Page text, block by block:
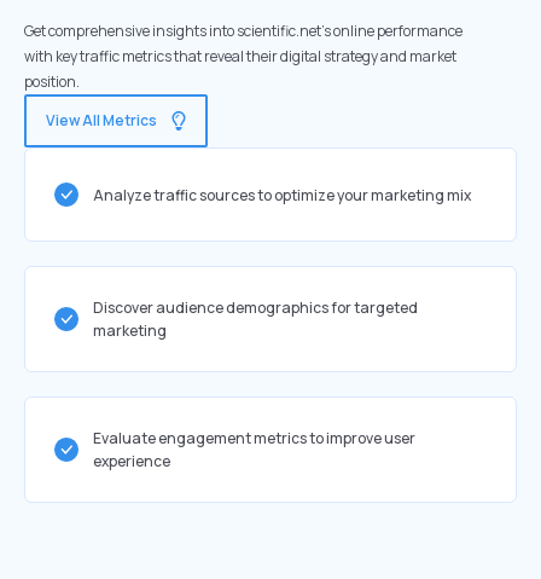
Get comprehensive insights into scientific.net's online performance
with key traffic metrics that reveal their digital strategy and market
position.
View All Metrics
Analyze traffic sources to optimize your marketing mix
Discover audience demographics for targeted
marketing
Evaluate engagement metrics to improve user
experience